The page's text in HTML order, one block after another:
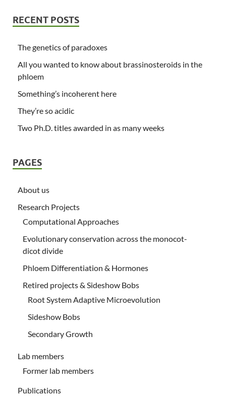
RECENT POSTS
The genetics of paradoxes
All you wanted to know about brassinosteroids in the
phloem
Something’s incoherent here
They’re so acidic
Two Ph.D. titles awarded in as many weeks
PAGES
About us
Research Projects
Computational Approaches
Evolutionary conservation across the monocot-
dicot divide
Phloem Differentiation & Hormones
Retired projects & Sideshow Bobs
Root System Adaptive Microevolution
Sideshow Bobs
Secondary Growth
Lab members
Former lab members
Publications